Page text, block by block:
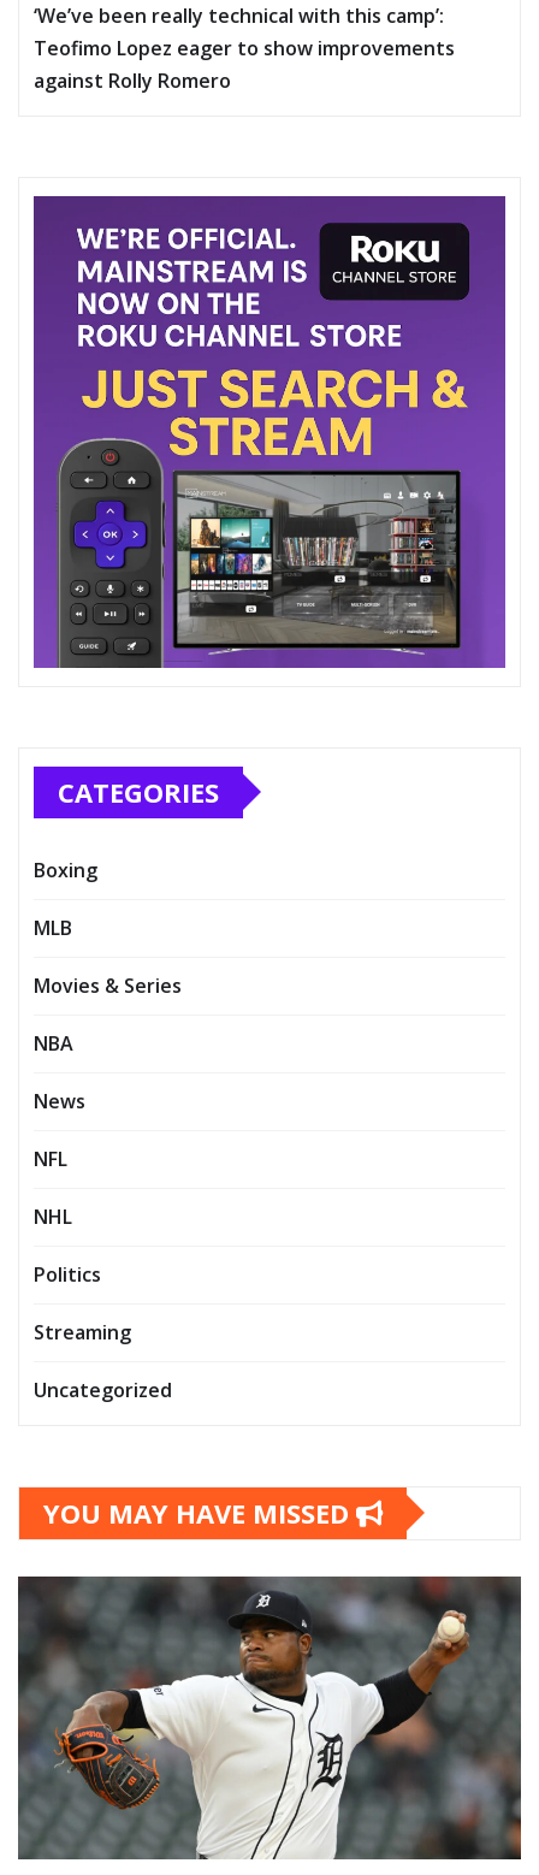
‘We’ve been really technical with this camp’:
Teofimo Lopez eager to show improvements
against Rolly Romero
CATEGORIES
Boxing
MLB
Movies & Series
NBA
News
NFL
NHL
Politics
Streaming
Uncategorized
YOU MAY HAVE MISSED